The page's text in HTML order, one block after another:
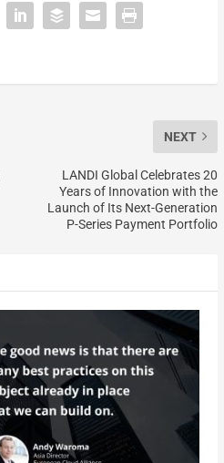
NEXT
LANDI Global Celebrates 20
Years of Innovation with the
Launch of Its Next-Generation
P-Series Payment Portfolio